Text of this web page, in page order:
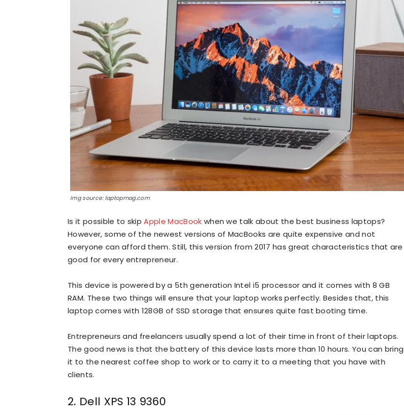
Img source: laptopmag.com
Is it possible to skipApple MacBook when we talk about the best business laptops?
However, some of the newest versions of MacBooks are quite expensive and not
everyone can afford them. Still, this version from 2017 has great characteristics that are
good for every entrepreneur.
This device is powered by a 5th generation Intel i5 processor and it comes with 8 GB
RAM. These two things will ensure that your laptop works perfectly. Besides that, this
laptop comes with 128GB of SSD storage that ensures quite fast booting time.
Entrepreneurs and freelancers usually spend a lot of their time in front of their laptops.
The good news is that the battery of this device lasts more than 10 hours. You can bring
it to the nearest coffee shop to work or to carry it to a meeting that you have with
clients.
2. Dell XPS 13 9360